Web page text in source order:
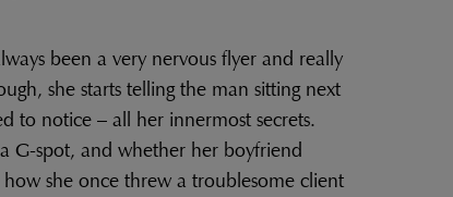
been a very nervous flyer and really
she starts telling the man sitting next
to notice – all her innermost secrets.
G-spot, and whether her boyfriend
she once threw a troublesome client